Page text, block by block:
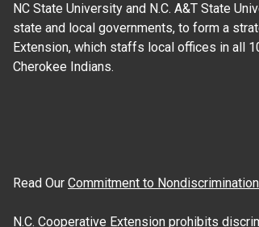
NC State University and N.C. A&T State
state and local governments, to form a
Extension, which staffs local offices in all
Cherokee Indians.
Read Our Commitment to Nondiscrimination
N.C. Cooperative Extension prohibits